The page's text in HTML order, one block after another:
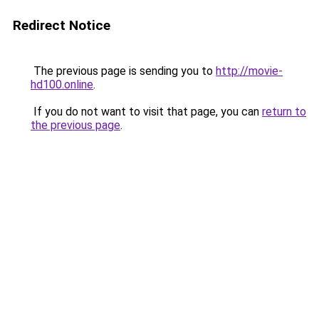
Redirect Notice
The previous page is sending you to http://movie-
hd100.online.
If you do not want to visit that page, you can return to
the previous page.